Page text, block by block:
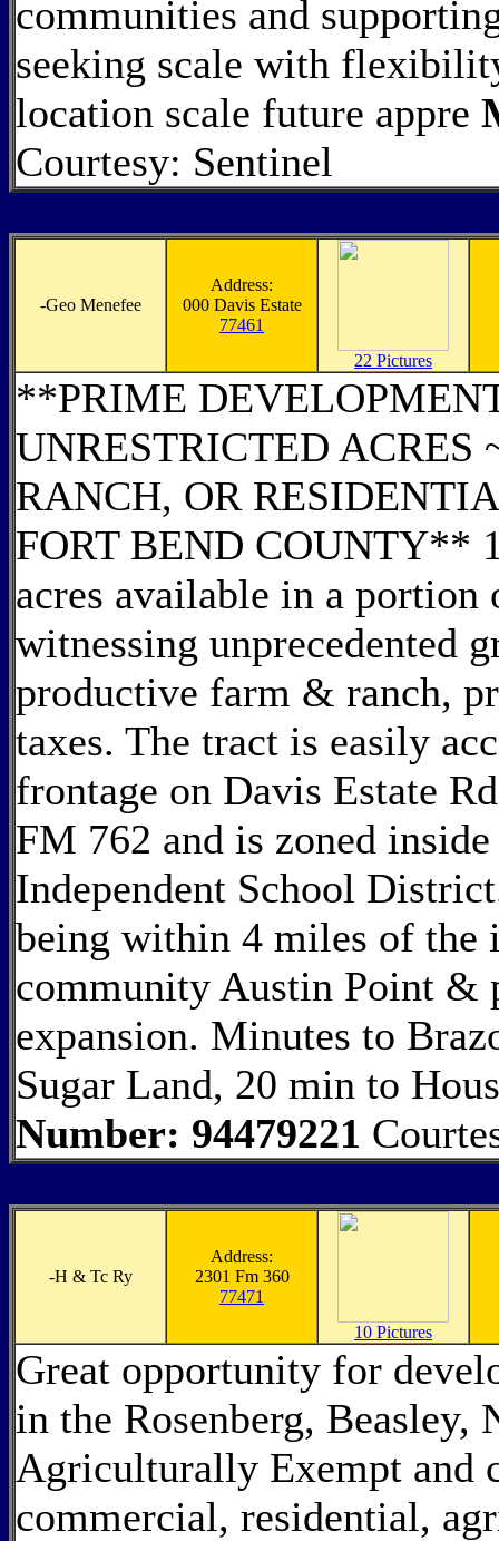
communities and
seeking scale with
location scale future appre
Courtesy: Sentinel
-Geo Menefee
Address:
000 Davis Estate
77461
22 Pictures
**PRIME
UNRESTRICTED
RANCH, OR
FORT BEND COUNTY**
acres available in a
witnessing unprecedented
productive farm & ranch,
taxes. The tract is easily
frontage on Davis Estate
FM 762 and is zoned
Independent School
being within 4 miles of the
community Austin Point &
expansion. Minutes to
Sugar Land, 20 min to
Number: 94479221
-H & Tc Ry
Address:
2301 Fm 360
77471
10 Pictures
Great opportunity for
in the Rosenberg, Beasley,
Agriculturally Exempt and
commercial, residential,